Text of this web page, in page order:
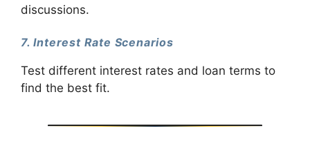
discussions.
7. Interest Rate Scenarios
Test different interest rates and loan terms to
find the best fit.